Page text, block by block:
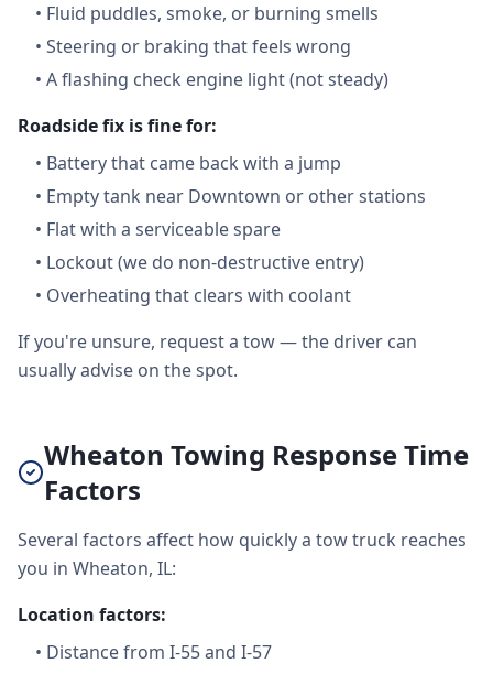
• Fluid puddles, smoke, or burning smells
• Steering or braking that feels wrong
• A flashing check engine light (not steady)
Roadside fix is fine for:
• Battery that came back with a jump
• Empty tank near Downtown or other stations
• Flat with a serviceable spare
• Lockout (we do non-destructive entry)
• Overheating that clears with coolant
If you're unsure, request a tow — the driver can
usually advise on the spot.
Wheaton Towing Response Time
Factors
Several factors affect how quickly a tow truck reaches
you in Wheaton, IL:
Location factors:
• Distance from I-55 and I-57